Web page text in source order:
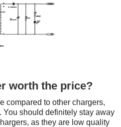
worth the price?
compared to other chargers,
You should definitely stay away
as they are low quality